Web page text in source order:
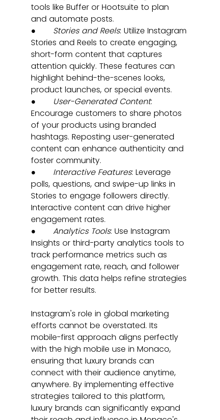
tools like Buffer or Hootsuite to plan
and automate posts.
● Stories and Reels: Utilize Instagram
Stories and Reels to create engaging,
short-form content that captures
attention quickly. These features can
highlight behind-the-scenes looks,
product launches, or special events.
● User-Generated Content:
Encourage customers to share photos
of your products using branded
hashtags. Reposting user-generated
content can enhance authenticity and
foster community.
● Interactive Features: Leverage
polls, questions, and swipe-up links in
Stories to engage followers directly.
Interactive content can drive higher
engagement rates.
● Analytics Tools: Use Instagram
Insights or third-party analytics tools to
track performance metrics such as
engagement rate, reach, and follower
growth. This data helps refine strategies
for better results.
Instagram's role in global marketing
efforts cannot be overstated. Its
mobile-first approach aligns perfectly
with the high mobile use in Monaco,
ensuring that luxury brands can
connect with their audience anytime,
anywhere. By implementing effective
strategies tailored to this platform,
luxury brands can significantly expand